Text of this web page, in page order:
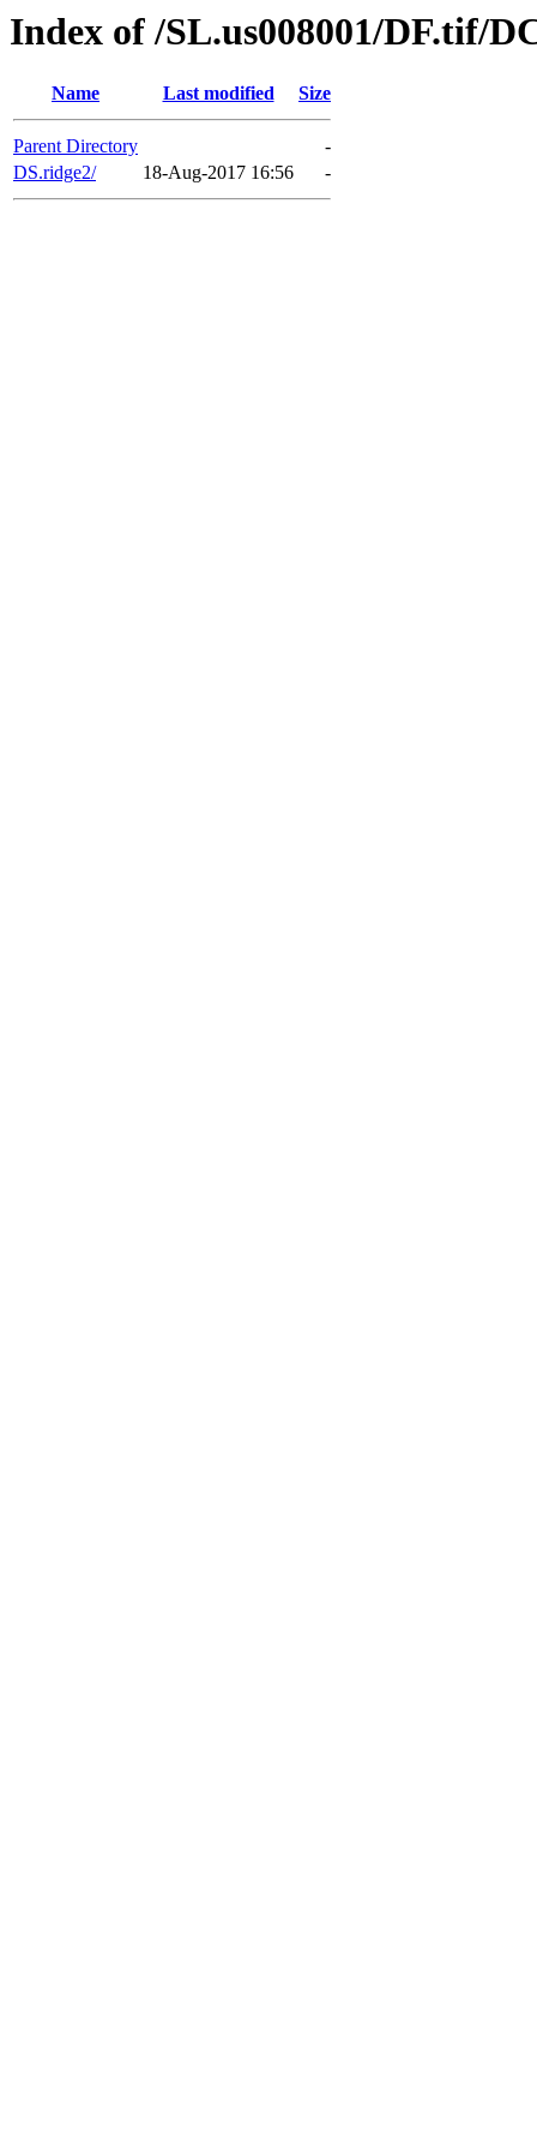
Index of /SL.us008001/DF.tif/
Name Last modified Size
Parent Directory
-
DS.ridge2/
18-Aug-2017 16:56 -